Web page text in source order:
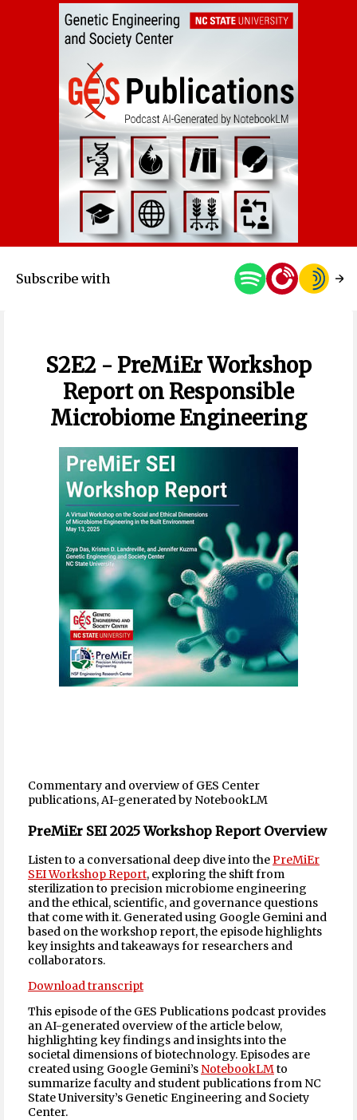
Subscribe with
S2E2 - PreMiEr Workshop
Report on Responsible
Microbiome Engineering
Commentary and overview of GES Center
publications, AI-generated by NotebookLM
PreMiEr SEI 2025 Workshop Report Overview
Listen to a conversational deep dive into the PreMiEr
SEI Workshop Report, exploring the shift from
sterilization to precision microbiome engineering
and the ethical, scientific, and governance questions
that come with it. Generated using Google Gemini and
based on the workshop report, the episode highlights
key insights and takeaways for researchers and
collaborators.
Download transcript
This episode of the GES Publications podcast provides
an AI-generated overview of the article below,
highlighting key findings and insights into the
societal dimensions of biotechnology. Episodes are
created using Google Gemini’s NotebookLM to
summarize faculty and student publications from NC
State University’s Genetic Engineering and Society
Center.